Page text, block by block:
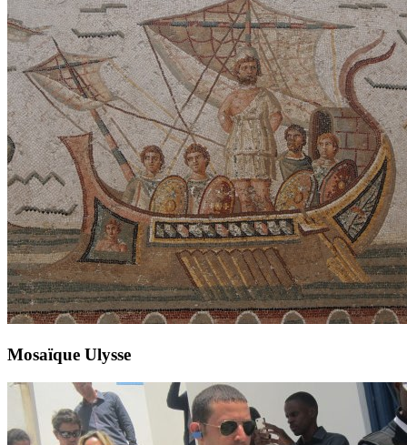
Mosaïque Ulysse